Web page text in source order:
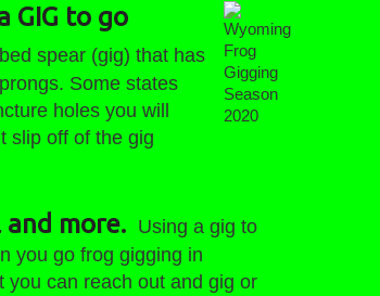
Wyoming
Frog
Gigging
Season
2020
GIG to go
spear (gig) that has
Some states
holes you will
slip off of the gig
more. Using a gig to
you go frog gigging in
you can reach out and gig or